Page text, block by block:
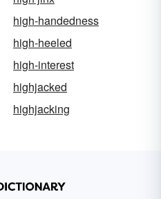
high-handedness
high-heeled
high-interest
highjacked
highjacking